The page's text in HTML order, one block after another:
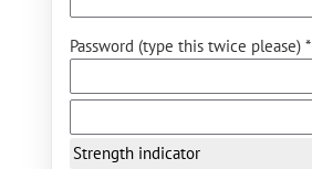
Password (type this twice please) *
Strength indicator